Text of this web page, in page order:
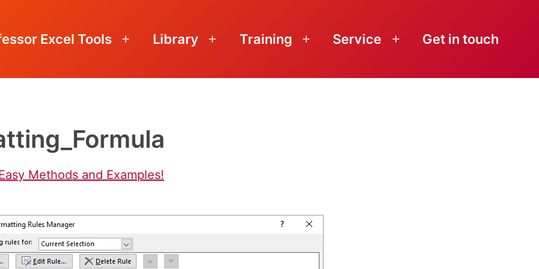
Excel Tools
Open
Library
Open
Training
Open
Service
Open
Get in touch
Methods and Examples!